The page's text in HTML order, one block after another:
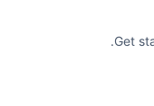
Get